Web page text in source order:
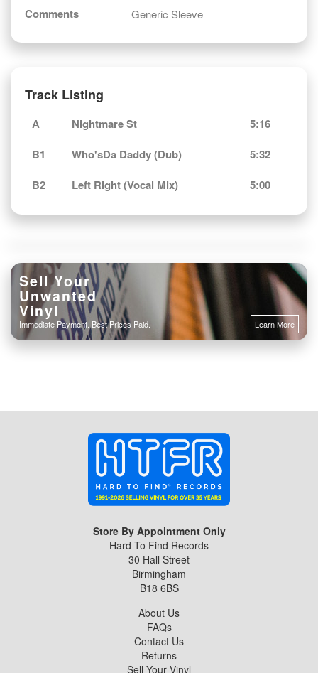
Comments Generic Sleeve
Track Listing
A Nightmare St
5:16
B1
Who'sDa Daddy (Dub)
5:32
B2
Left Right (Vocal Mix) 5:00
Learn More
Sell Your
Unwanted
Vinyl
Immediate Payment. Best Prices Paid.
Store By Appointment Only
Hard To Find Records
30 Hall Street
Birmingham
B18 6BS
About Us
FAQs
Contact Us
Returns
Sell Your Vinyl